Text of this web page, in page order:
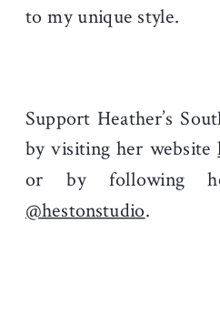
to my unique style.
Support Heather’s
by visiting her website
or by following
@hestonstudio.